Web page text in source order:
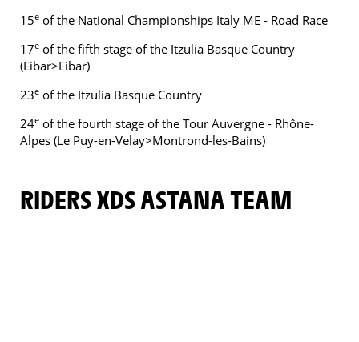
15e of the National Championships Italy ME - Road Race
17e of the fifth stage of the Itzulia Basque Country
(Eibar>Eibar)
23e of the Itzulia Basque Country
24e of the fourth stage of the Tour Auvergne - Rhône-
Alpes (Le Puy-en-Velay>Montrond-les-Bains)
RIDERS XDS ASTANA TEAM